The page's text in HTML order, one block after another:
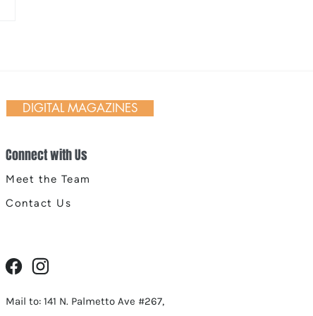
DIGITAL MAGAZINES
Connect with Us
Meet the Team
Contact Us
Mail to: 141 N. Palmetto Ave #267,